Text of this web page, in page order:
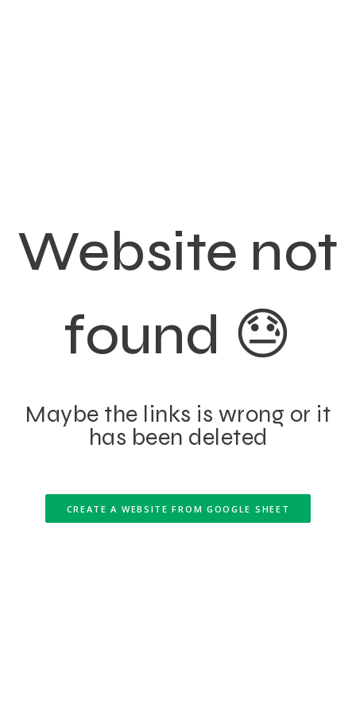
Website not
found 😓
Maybe the links is wrong or it
has been deleted
CREATE A WEBSITE FROM GOOGLE SHEET